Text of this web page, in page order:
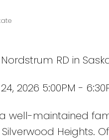
RD in
2026 5:00PM -
well-maintained
Heights.